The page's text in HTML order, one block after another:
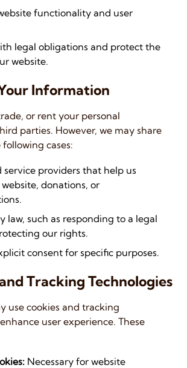
functionality and user
legal obligations and protect the
website.
Information
or rent your personal
parties. However, we may share
cases:
providers that help us
donations, or
law, such as responding to a legal
our rights.
consent for specific purposes.
Tracking Technologies
use cookies and tracking
user experience. These
Necessary for website